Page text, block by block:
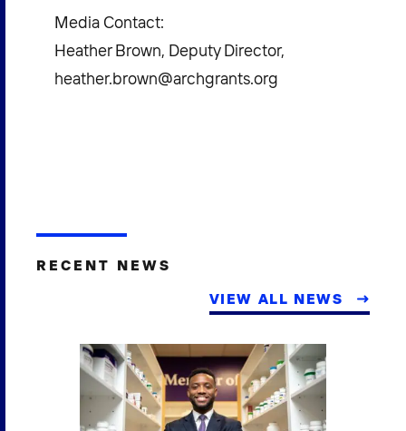
Media Contact:
Heather Brown, Deputy Director,
heather.brown@archgrants.org
RECENT NEWS
VIEW ALL NEWS